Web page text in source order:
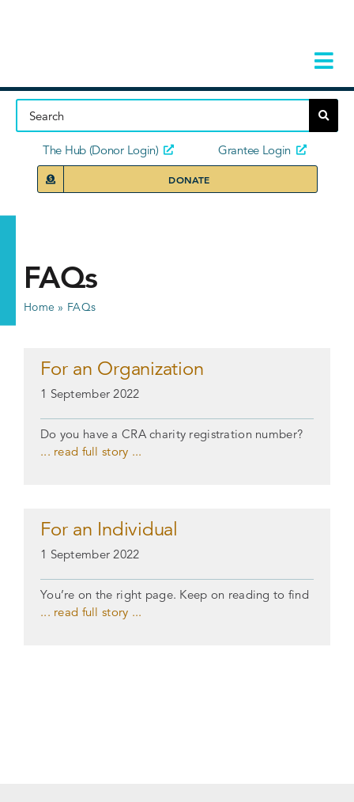
Home
The Hub (Donor Login) Grantee Login
DONATE
FAQs
Home » FAQs
For an Organization
1 September 2022
Do you have a CRA charity registration number?
... read full story ...
For an Individual
1 September 2022
You’re on the right page. Keep on reading to find
... read full story ...